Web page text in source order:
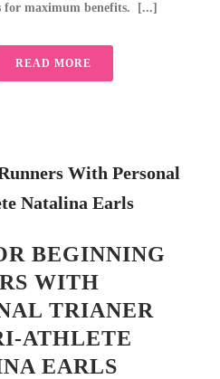
for maximum benefits. [...]
READ MORE
BEGINNING
WITH
TRIANER
ATHLETE
EARLS